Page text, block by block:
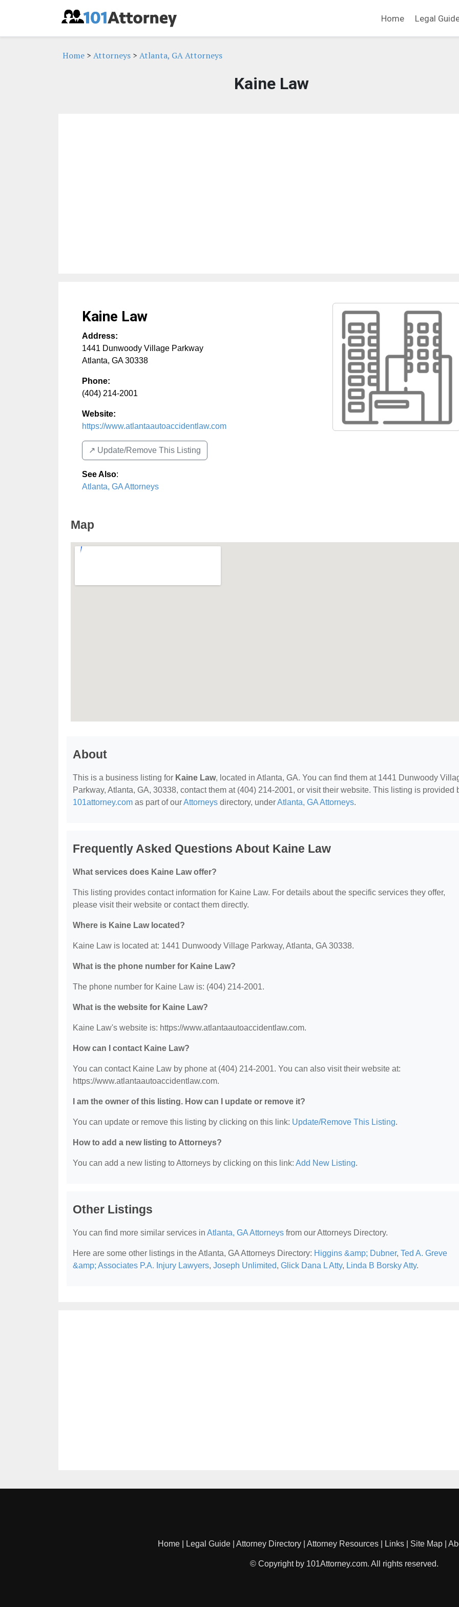
Home Legal
Home > Attorneys > Atlanta, GA Attorneys
Kaine Law
Kaine Law
Address:
1441 Dunwoody Village Parkway
Atlanta, GA 30338
Phone:
(404) 214-2001
Website:
https://www.atlantaautoaccidentlaw.com
↗️ Update/Remove This Listing
See Also:
Atlanta, GA Attorneys
Map
About
This is a business listing for Kaine Law, located in Atlanta, GA. You can find them at 1441 Dunwoody
Parkway, Atlanta, GA, 30338, contact them at (404) 214-2001, or visit their website. This listing is provided
101attorney.com as part of ourAttorneys directory, underAtlanta, GA Attorneys.
Frequently Asked Questions About Kaine Law
What services does Kaine Law offer?
This listing provides contact information for Kaine Law. For details about the specific services they offer,
please visit their website or contact them directly.
Where is Kaine Law located?
Kaine Law is located at: 1441 Dunwoody Village Parkway, Atlanta, GA 30338.
What is the phone number for Kaine Law?
The phone number for Kaine Law is: (404) 214-2001.
What is the website for Kaine Law?
Kaine Law's website is: https://www.atlantaautoaccidentlaw.com.
How can I contact Kaine Law?
You can contact Kaine Law by phone at (404) 214-2001. You can also visit their website at:
https://www.atlantaautoaccidentlaw.com.
I am the owner of this listing. How can I update or remove it?
You can update or remove this listing by clicking on this link: Update/Remove This Listing.
How to add a new listing to Attorneys?
You can add a new listing to Attorneys by clicking on this link: Add New Listing.
Other Listings
You can find more similar services in Atlanta, GA Attorneys from our Attorneys Directory.
Here are some other listings in the Atlanta, GA Attorneys Directory: Higgins &amp; Dubner, Ted A. Greve
&amp; Associates P.A. Injury Lawyers, Joseph Unlimited, Glick Dana L Atty, Linda B Borsky Atty.
Home Legal Guide Attorney Directory Attorney Resources Links Site Map
© Copyright by 101Attorney.com. All rights reserved.